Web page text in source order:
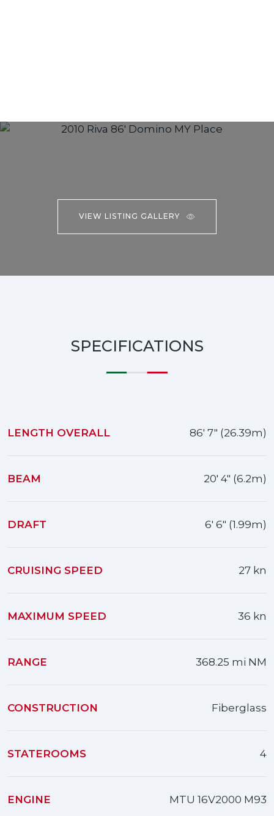
VIEW LISTING GALLERY
SPECIFICATIONS
LENGTH OVERALL 86' 7" (26.39m)
BEAM 20' 4" (6.2m)
DRAFT 6' 6" (1.99m)
CRUISING SPEED 27 kn
MAXIMUM SPEED 36 kn
RANGE 368.25 mi NM
CONSTRUCTION Fiberglass
STATEROOMS 4
ENGINE MTU 16V2000 M93